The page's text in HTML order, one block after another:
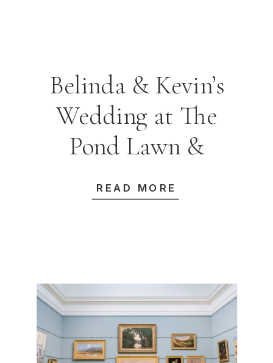
READ MORE
Belinda & Kevin’s
Wedding at The
Pond Lawn &
Carriage House